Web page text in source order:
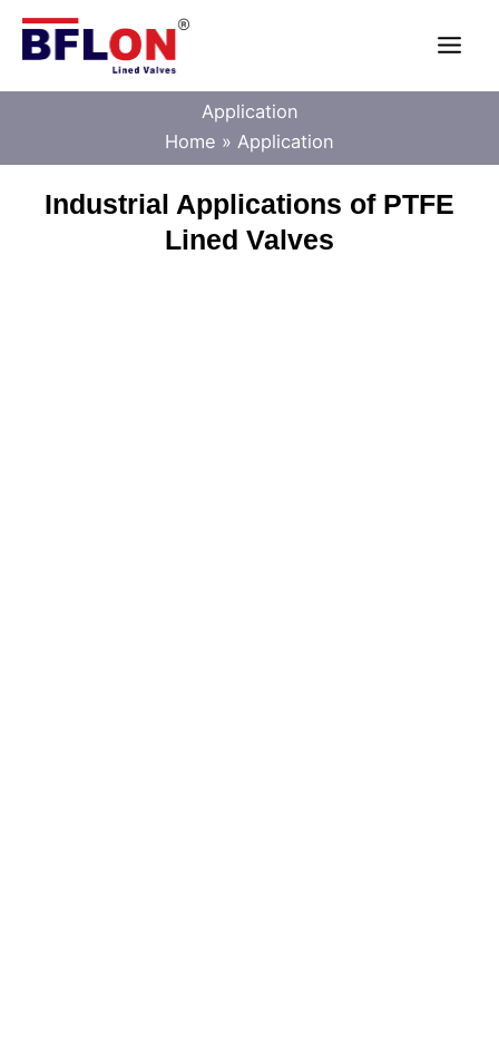
Skip
content
Application
Home
Application
Industrial Applications of PTFE
Lined Valves